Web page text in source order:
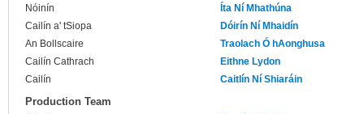
Nóinín
Íta Ní Mhathúna
Cailín a' tSiopa
Dóirín Ní Mhaidín
An Bollscaire
Traolach Ó hAonghusa
Cailín Cathrach
Eithne Lydon
Cailín
Caitlín Ní Shiaráin
Production Team